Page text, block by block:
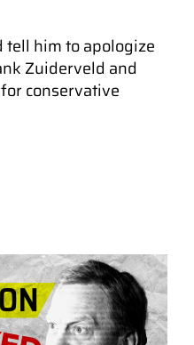
tell him to apologize
Zuiderveld and
conservative